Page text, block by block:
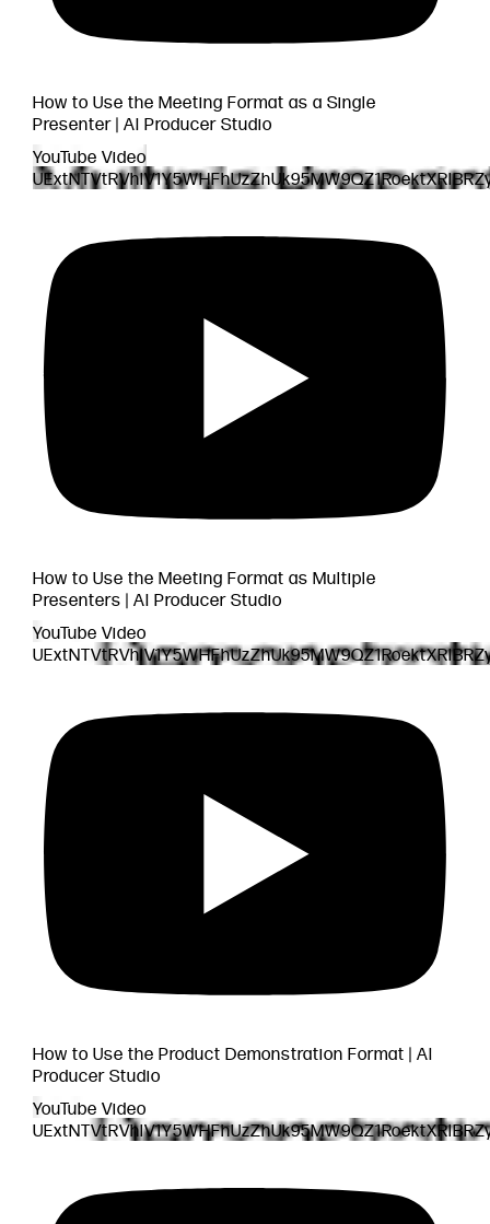
How to Use the Meeting Format as a Single
Presenter | AI Producer Studio
YouTube Video
How to Use the Meeting Format as Multiple
Presenters | AI Producer Studio
YouTube Video
How to Use the Product Demonstration Format | AI
Producer Studio
YouTube Video